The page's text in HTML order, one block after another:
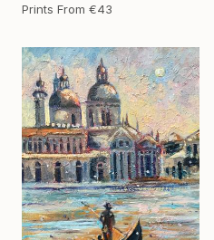
Prints From €43